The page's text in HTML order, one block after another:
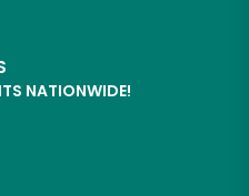
NATIONWIDE!